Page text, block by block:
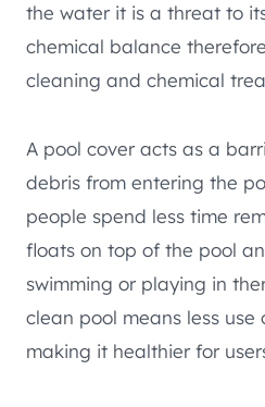
the water it is a threat to
chemical balance
cleaning and chemical
A pool cover acts as a
debris from entering the
people spend less time
floats on top of the pool
swimming or playing in
clean pool means less use
making it healthier for